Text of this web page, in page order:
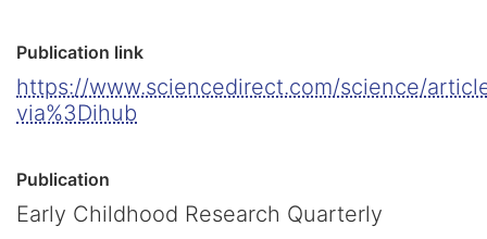
Publication link
https://www.sciencedirect.com/science/
via%3Dihub
Publication
Early Childhood Research Quarterly